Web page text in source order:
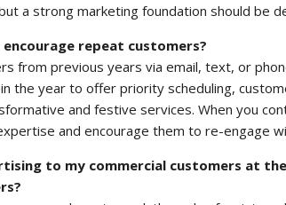
a strong marketing foundation should be
repeat customers?
from previous years via email, text, or
the year to offer priority scheduling,
and festive services. When you
and encourage them to re-engage
to my commercial customers at